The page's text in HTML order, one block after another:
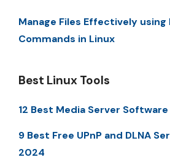
Manage Files Effectively
Commands in Linux
Best Linux Tools
12 Best Media Server
9 Best Free UPnP and DLNA
2024